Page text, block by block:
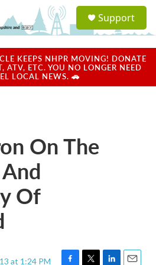
a
u
Support
KEEPS NHPR MOVING! DONATE
ATV, ETC. YOU NO LONGER NEED
LOCAL NEWS. 🚗
On The
Of
at 1:24 PM